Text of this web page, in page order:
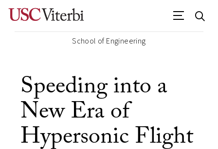
School of Engineering
Speeding into a
New Era of
Hypersonic Flight